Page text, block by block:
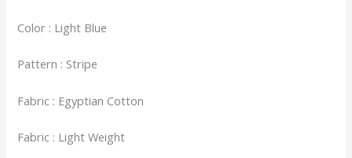
Color : Light Blue
Pattern : Stripe
Fabric : Egyptian Cotton
Fabric : Light Weight